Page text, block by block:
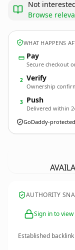
Not
Browse
WHAT HAPPENS
Pay
Secure checkout
2 Verify
Ownership
3 Push
Delivered within
GoDaddy-
AUTHORITY
Sign in to
Established